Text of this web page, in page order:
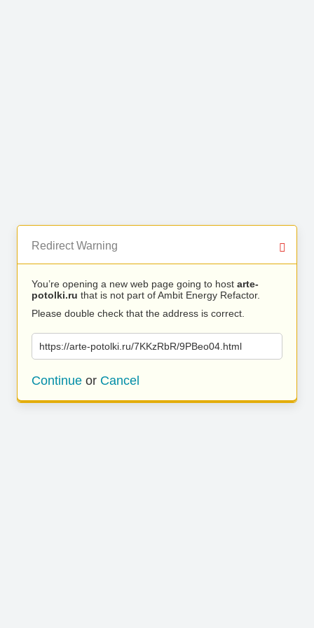
Redirect Warning
You’re opening a new web page going to host arte-
potolki.ru that is not part of Ambit Energy Refactor.
Please double check that the address is correct.
https://arte-potolki.ru/7KKzRbR/9PBeo04.html
Continue or Cancel